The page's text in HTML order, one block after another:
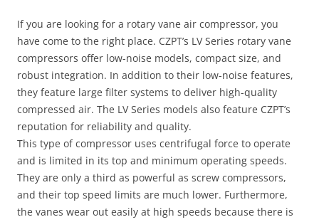
If you are looking for a rotary vane air compressor, you
have come to the right place. CZPT’s LV Series rotary vane
compressors offer low-noise models, compact size, and
robust integration. In addition to their low-noise features,
they feature large filter systems to deliver high-quality
compressed air. The LV Series models also feature CZPT’s
reputation for reliability and quality.
This type of compressor uses centrifugal force to operate
and is limited in its top and minimum operating speeds.
They are only a third as powerful as screw compressors,
and their top speed limits are much lower. Furthermore,
the vanes wear out easily at high speeds because there is